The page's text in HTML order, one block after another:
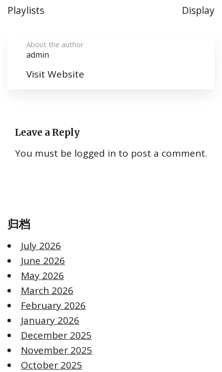
Playlists
Display
About the author
admin
Visit Website
Leave a Reply
You must be logged in to post a comment.
归档
July 2026
June 2026
May 2026
March 2026
February 2026
January 2026
December 2025
November 2025
October 2025